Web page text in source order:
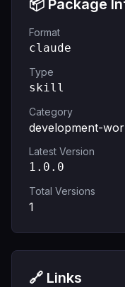
📦 Package
Format
claude
Type
skill
Category
development-
Latest Version
1.0.0
Total Versions
1
🔗 Links